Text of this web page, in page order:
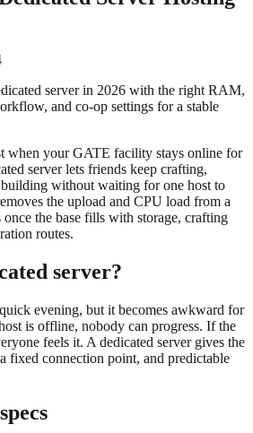
server in 2026 with the right RAM,
and co-op settings for a stable
when your GATE facility stays online for
server lets friends keep crafting,
without waiting for one host to
the upload and CPU load from a
the base fills with storage, crafting
routes.
server?
evening, but it becomes awkward for
is offline, nobody can progress. If the
feels it. A dedicated server gives the
fixed connection point, and predictable